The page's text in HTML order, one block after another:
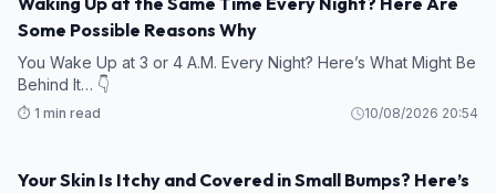
Some Possible Reasons Why
You Wake Up at 3 or 4 A.M. Every Night? Here’s What Might Be
Behind It… 👇
⏱️ 1 min read 10/08/2026 20:54
Your Skin Is Itchy and Covered in Small Bumps? Here’s